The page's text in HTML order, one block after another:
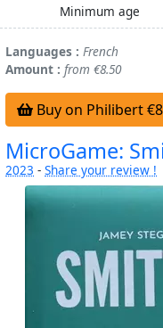
Minimum age
Languages : French
Amount : from €8.50
Buy on Philibert
MicroGame:
2023 - Share your review !